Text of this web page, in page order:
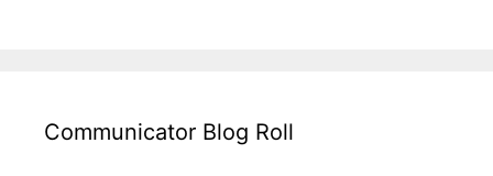
Communicator Blog Roll